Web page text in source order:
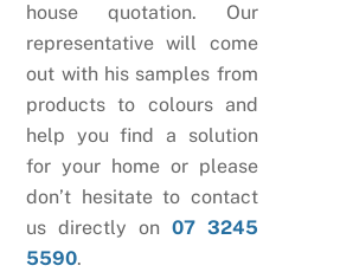
house quotation. Our
representative will come
out with his samples from
products to colours and
help you find a solution
for your home or please
don’t hesitate to contact
us directly on 07 3245
5590.